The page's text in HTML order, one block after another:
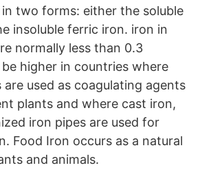
two forms: either the soluble
insoluble ferric iron. iron in
normally less than 0.3
higher in countries where
used as coagulating agents
plants and where cast iron,
iron pipes are used for
Food Iron occurs as a natural
and animals.